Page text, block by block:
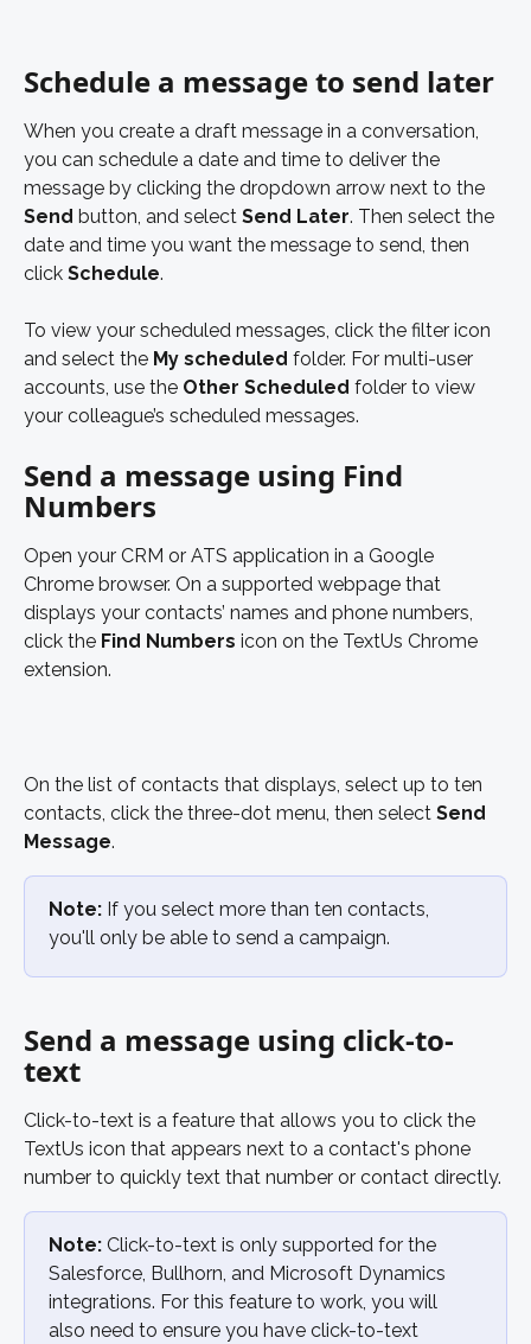
Schedule a message to send later
When you create a draft message in a conversation,
you can schedule a date and time to deliver the
message by clicking the dropdown arrow next to the
Send button, and select Send Later. Then select the
date and time you want the message to send, then
click Schedule.
To view your scheduled messages, click the filter icon
and select the My scheduled folder. For multi-user
accounts, use the Other Scheduled folder to view
your colleague’s scheduled messages.
Send a message using Find
Numbers
Open your CRM or ATS application in a Google
Chrome browser. On a supported webpage that
displays your contacts’ names and phone numbers,
click the Find Numbers icon on the TextUs Chrome
extension.
On the list of contacts that displays, select up to ten
contacts, click the three-dot menu, then select Send
Message.
Note: If you select more than ten contacts,
you'll only be able to send a campaign.
Send a message using click-to-
text
Click-to-text is a feature that allows you to click the
TextUs icon that appears next to a contact's phone
number to quickly text that number or contact directly.
Note: Click-to-text is only supported for the
Salesforce, Bullhorn, and Microsoft Dynamics
integrations. For this feature to work, you will
also need to ensure you have click-to-text